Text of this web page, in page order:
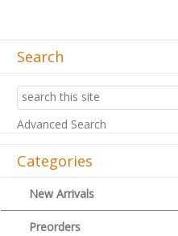
Search
Advanced Search
Categories
New Arrivals
Preorders